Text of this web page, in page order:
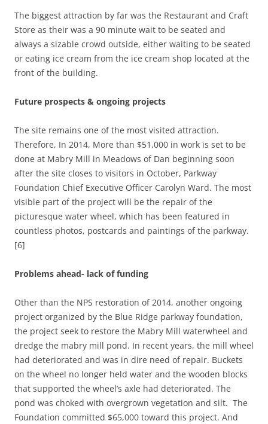
The biggest attraction by far was the Restaurant and Craft
Store as their was a 90 minute wait to be seated and
always a sizable crowd outside, either waiting to be seated
or eating ice cream from the ice cream shop located at the
front of the building.
Future prospects & ongoing projects
The site remains one of the most visited attraction.
Therefore, In 2014, More than $51,000 in work is set to be
done at Mabry Mill in Meadows of Dan beginning soon
after the site closes to visitors in October, Parkway
Foundation Chief Executive Officer Carolyn Ward. The most
visible part of the project will be the repair of the
picturesque water wheel, which has been featured in
countless photos, postcards and paintings of the parkway.
[6]
Problems ahead- lack of funding
Other than the NPS restoration of 2014, another ongoing
project organized by the Blue Ridge parkway foundation,
the project seek to restore the Mabry Mill waterwheel and
dredge the mabry mill pond. In recent years, the mill wheel
had deteriorated and was in dire need of repair. Buckets
on the wheel no longer held water and the wooden blocks
that supported the wheel’s axle had deteriorated. The
pond was choked with overgrown vegetation and silt. The
Foundation committed $65,000 toward this project. And